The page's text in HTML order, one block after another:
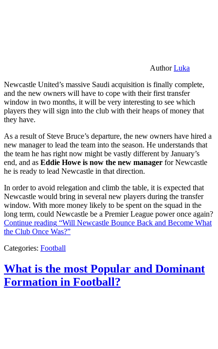
AuthorLuka
Newcastle United’s massive Saudi acquisition is finally complete,
and the new owners will have to cope with their first transfer
window in two months, it will be very interesting to see which
players they will sign into the club with their heaps of money that
they have.
As a result of Steve Bruce’s departure, the new owners have hired a
new manager to lead the team into the season. He understands that
the team he has right now might be vastly different by January’s
end, and as Eddie Howe is now the new manager for Newcastle
he is ready to lead Newcastle in that direction.
In order to avoid relegation and climb the table, it is expected that
Newcastle would bring in several new players during the transfer
window. With more money likely to be spent on the squad in the
long term, could Newcastle be a Premier League power once again?
Continue reading “Will Newcastle Bounce Back and Become What
the Club Once Was?”
Categories: Football
What is the most Popular and Dominant
Formation in Football?